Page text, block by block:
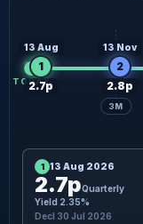
Quarterly forecast
3M
TODAY
13 Aug
1
2.7p
13 Nov
2
2.8p
1 13 Aug 2026
2.7pQuarterly
Yield 2.35%
Decl 30 Jul 2026